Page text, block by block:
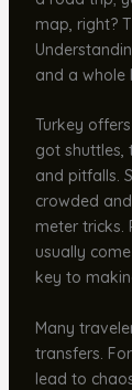
map, right?
and a whole
Turkey
got shuttles,
and pitfalls.
crowded
meter tricks.
usually
key to
Many
transfers.
lead to